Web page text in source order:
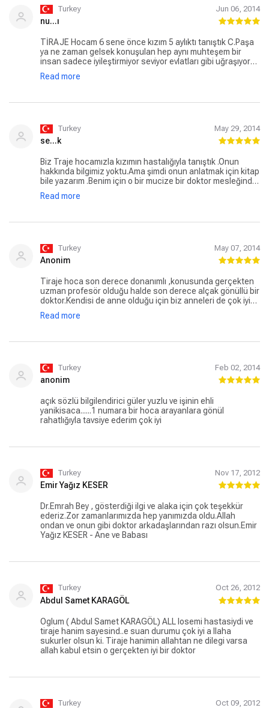
Turkey Jun 06, 2014
nu...ı
TİRAJE Hocam 6 sene önce kızım 5 aylıktı tanıştık C.Paşa
ya ne zaman gelsek konuşulan hep aynı muhteşem bir
insan sadece iyileştirmiyor seviyor evlatları gibi uğraşıyor
24 saat arayabildiğimiz çekinmediğimiz rahat soru
sorabildiğimiz konuşabildiğimiz çok özel bir doktor Kendisi
Read more
Turkey May 29, 2014
se...k
Biz Traje hocamızla kızımın hastalığıyla tanıştık .Onun
hakkında bilgimiz yoktu.Ama şimdi onun anlatmak için kitap
bile yazarım .Benim için o bir mucize bir doktor mesleğinde
bu kadar zirvedeyken insan olmanın da zirvesinde birisi
.Ben onu 6 yıldır tanıyorum ondan önce böyle bir doktor var
Read more
Turkey May 07, 2014
Anonim
Tiraje hoca son derece donanımlı ,konusunda gerçekten
uzman profesör olduğu halde son derece alçak gönüllü bir
doktor.Kendisi de anne olduğu için biz anneleri de çok iyi
anlayan empati yapan ve elinden gelen maksimum desteği
sağlayarak çocuklarımızın hastalıktan kurtulma
Read more
Turkey Feb 02, 2014
anonim
açık sözlü bilgilendirici güler yuzlu ve işinin ehli
yanikisaca......1 numara bir hoca arayanlara gönül
rahatlığıyla tavsiye ederim çok iyi
Turkey Nov 17, 2012
Emir Yağız KESER
Dr.Emrah Bey , gösterdiği ilgi ve alaka için çok teşekkür
ederiz.Zor zamanlarımızda hep yanımızda oldu.Allah
ondan ve onun gibi doktor arkadaşlarından razı olsun.Emir
Yağız KESER - Ane ve Babası
Turkey Oct 26, 2012
Abdul Samet KARAGÖL
Oglum ( Abdul Samet KARAGÖL) ALL losemi hastasiydi ve
tiraje hanim sayesind..e suan durumu çok iyi a llaha
sukurler olsun ki. Tiraje hanimin allahtan ne dilegi varsa
allah kabul etsin o gerçekten iyi bir doktor
Turkey Oct 09, 2012